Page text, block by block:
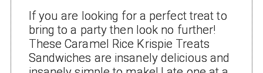
If you are looking for a perfect treat to
bring to a party then look no further!
These Caramel Rice Krispie Treats
Sandwiches are insanely delicious and